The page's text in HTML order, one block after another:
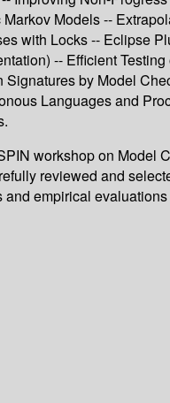
Models --
with Locks -- Eclipse
-- Efficient
by Model
Languages and
workshop on
reviewed and
empirical